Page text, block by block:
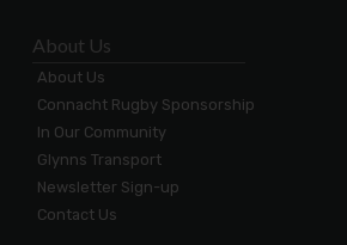
About Us
About Us
Connacht Rugby Sponsorship
In Our Community
Glynns Transport
Newsletter Sign-up
Contact Us